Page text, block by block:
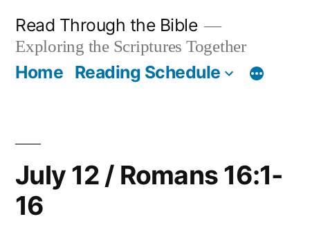
content
Read Through the Bible
Exploring the Scriptures Together
Home Reading Schedule
July 12 / Romans 16:1-
16